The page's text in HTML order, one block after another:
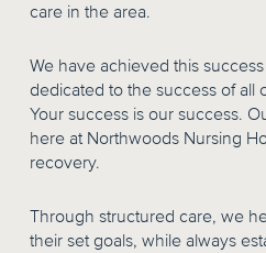
care in the area.
We have achieved this
dedicated to the success of all
Your success is our success.
here at Northwoods Nursing
recovery.
Through structured care, we
their set goals, while always